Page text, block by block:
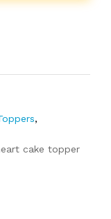
,
cake topper